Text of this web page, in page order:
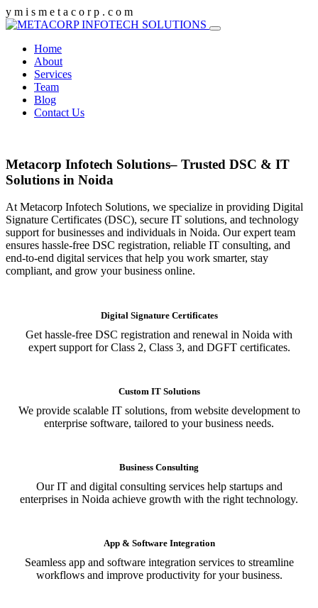
y m i s m e t a c o r p . c o m
Home
About
Services
Team
Blog
Contact Us
Metacorp Infotech Solutions– Trusted DSC & IT
Solutions in Noida
At Metacorp Infotech Solutions, we specialize in providing Digital
Signature Certificates (DSC), secure IT solutions, and technology
support for businesses and individuals in Noida. Our expert team
ensures hassle-free DSC registration, reliable IT consulting, and
end-to-end digital services that help you work smarter, stay
compliant, and grow your business online.
Digital Signature Certificates
Get hassle-free DSC registration and renewal in Noida with
expert support for Class 2, Class 3, and DGFT certificates.
Custom IT Solutions
We provide scalable IT solutions, from website development to
enterprise software, tailored to your business needs.
Business Consulting
Our IT and digital consulting services help startups and
enterprises in Noida achieve growth with the right technology.
App & Software Integration
Seamless app and software integration services to streamline
workflows and improve productivity for your business.